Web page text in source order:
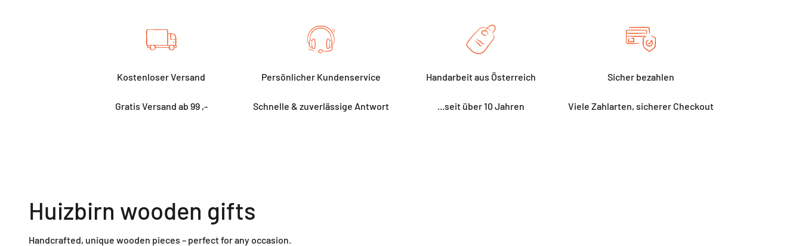
Kostenloser Versand
Gratis Versand ab 99 ,-
Persönlicher Kundenservice
Schnelle & zuverlässige Antwort
Handarbeit aus Österreich
...seit über 10 Jahren
Sicher bezahlen
Viele Zahlarten, sicherer Checkout
Huizbirn wooden gifts
Handcrafted, unique wooden pieces – perfect for any occasion.